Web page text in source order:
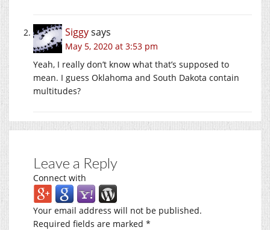
Siggysays
May 5, 2020 at 3:53 pm
Yeah, I really don’t know what that’s supposed to
mean. I guess Oklahoma and South Dakota contain
multitudes?
Leave a Reply
Connect with
Your email address will not be published.
Required fields are marked *